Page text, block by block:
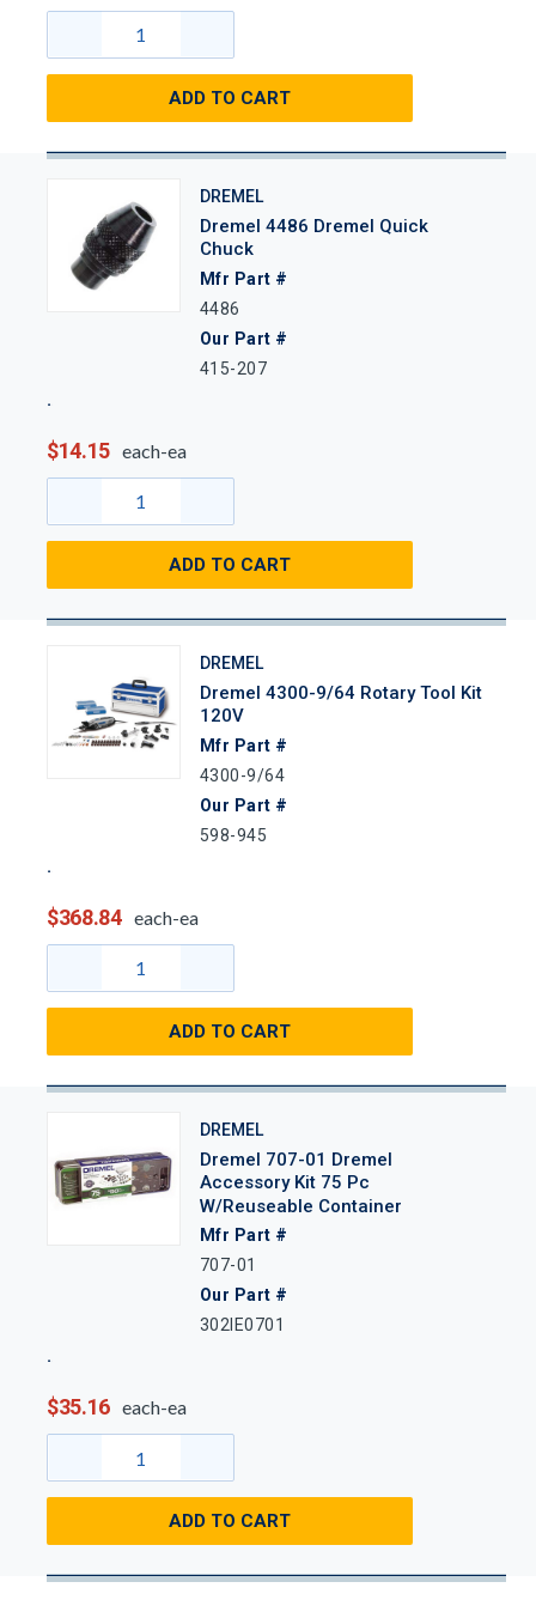
ADD TO CART
DREMEL
Dremel 4486 Dremel Quick
Chuck
Mfr Part #
4486
Our Part #
415-207
$14.15 each-ea
ADD TO CART
DREMEL
Dremel 4300-9/64 Rotary Tool Kit
120V
Mfr Part #
4300-9/64
Our Part #
598-945
$368.84 each-ea
ADD TO CART
DREMEL
Dremel 707-01 Dremel
Accessory Kit 75 Pc
W/Reuseable Container
Mfr Part #
707-01
Our Part #
302IE0701
$35.16 each-ea
ADD TO CART